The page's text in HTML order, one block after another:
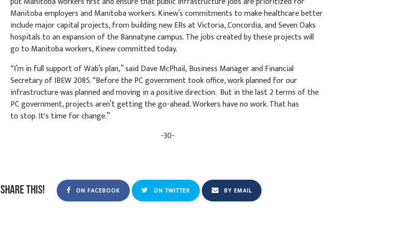
Manitoba employers and Manitoba workers. Kinew’s commitments to make healthcare better
include major capital projects, from building new ERs at Victoria, Concordia, and Seven Oaks
hospitals to an expansion of the Bannatyne campus. The jobs created by these projects will
go to Manitoba workers, Kinew committed today.
“I’m in full support of Wab’s plan,” said Dave McPhail, Business Manager and Financial
Secretary of IBEW 2085. “Before the PC government took office, work planned for our
infrastructure was planned and moving in a positive direction. But in the last 2 terms of the
PC government, projects aren’t getting the go-ahead. Workers have no work. That has
to stop. It's time for change.”
-30-
Share this! ON FACEBOOK ON TWITTER BY EMAIL